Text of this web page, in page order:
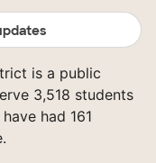
is a public
3,518 students
had 161